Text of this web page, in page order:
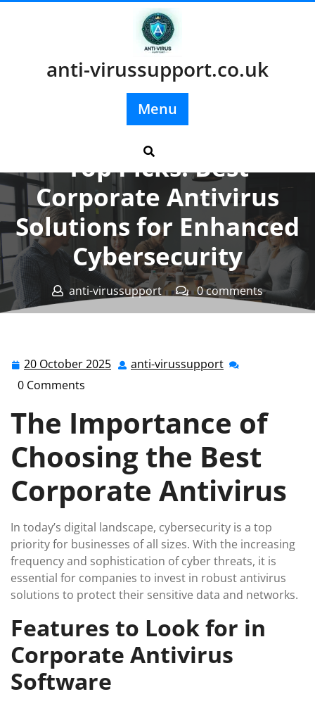
anti-virussupport.co.uk
Menu
Top Picks: Best
Corporate Antivirus
Solutions for Enhanced
Cybersecurity
anti-virussupport
0 comments
20 October 2025 20 anti-virussupport anti-
0 Comments
The Importance of
Choosing the Best
Corporate Antivirus
In today’s digital landscape, cybersecurity is a top
priority for businesses of all sizes. With the increasing
frequency and sophistication of cyber threats, it is
essential for companies to invest in robust antivirus
solutions to protect their sensitive data and networks.
Features to Look for in
Corporate Antivirus
Software